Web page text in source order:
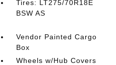
Tires: LT275/70R18E
BSW AS
Vendor Painted Cargo
Box
Wheels w/Hub Covers